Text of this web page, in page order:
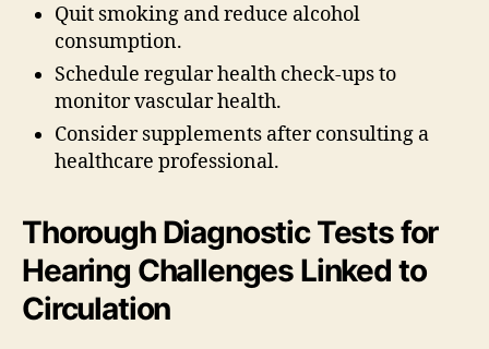
Quit smoking and reduce alcohol
consumption.
Schedule regular health check-ups to
monitor vascular health.
Consider supplements after consulting a
healthcare professional.
Thorough Diagnostic Tests for
Hearing Challenges Linked to
Circulation